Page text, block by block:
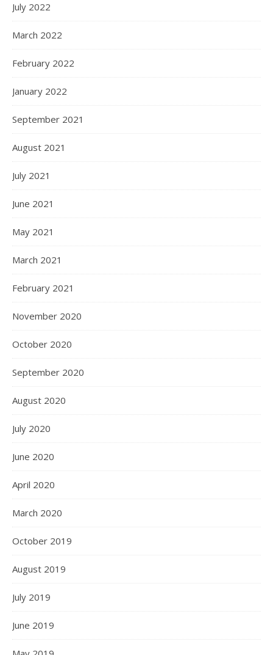
July 2022
March 2022
February 2022
January 2022
September 2021
August 2021
July 2021
June 2021
May 2021
March 2021
February 2021
November 2020
October 2020
September 2020
August 2020
July 2020
June 2020
April 2020
March 2020
October 2019
August 2019
July 2019
June 2019